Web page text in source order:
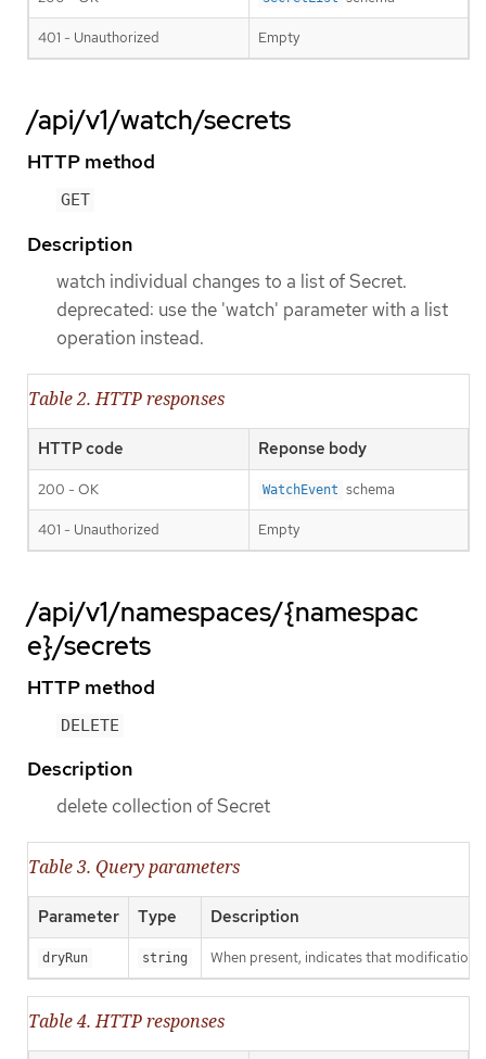
401 - Unauthorized Empty
/api/v1/watch/secrets
HTTP method
GET
Description
watch individual changes to a list of Secret.
deprecated: use the 'watch' parameter with a list
operation instead.
Table 2. HTTP responses
HTTP code Reponse body
200 - OK WatchEvent schema
401 - Unauthorized Empty
/api/v1/namespaces/{namespac
e}/secrets
HTTP method
DELETE
Description
delete collection of Secret
Table 3. Query parameters
Parameter Type Description
dryRun string When present, indicates that
Table 4. HTTP responses